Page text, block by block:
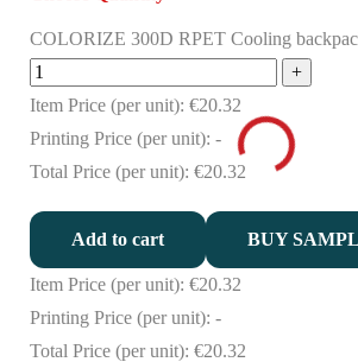
COLORIZE 300D RPET Cooling
Item Price (per unit): €20.32
Printing Price (per unit): -
Total Price (per unit): €20.32
Add to cart BUY
Item Price (per unit): €20.32
Printing Price (per unit): -
Total Price (per unit): €20.32